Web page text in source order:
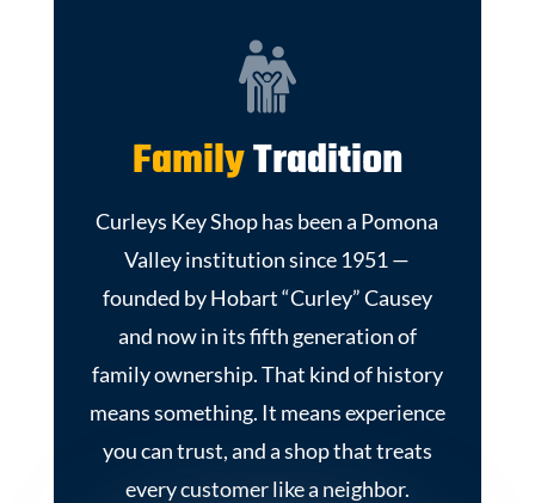
FamilyTradition
Curleys Key Shop has been a Pomona
Valley institution since 1951 —
founded by Hobart “Curley” Causey
and now in its fifth generation of
family ownership. That kind of history
means something. It means experience
you can trust, and a shop that treats
every customer like a neighbor.